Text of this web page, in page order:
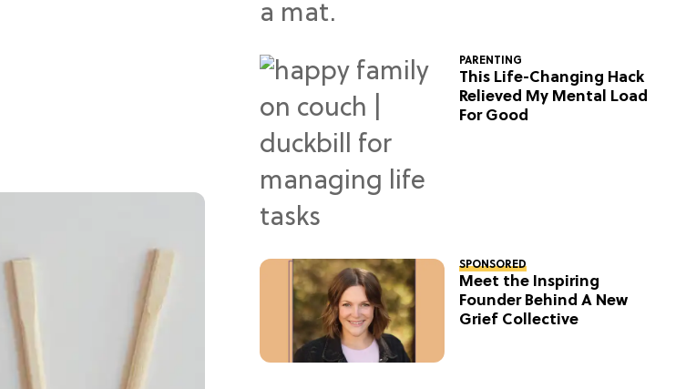
PARENTING
This Life-Changing Hack
Relieved My Mental Load
For Good
SPONSORED
Meet the Inspiring
Founder Behind A New
Grief Collective